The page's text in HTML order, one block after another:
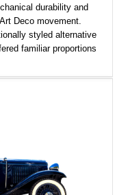
durability and
Deco movement.
styled alternative
familiar proportions
Sedan shows
charming period
authentic glimpse into